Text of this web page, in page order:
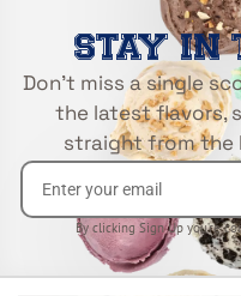
STAY IN
Don’t miss a single
the latest flavors,
straight from the
By clicking Sign Up you’re